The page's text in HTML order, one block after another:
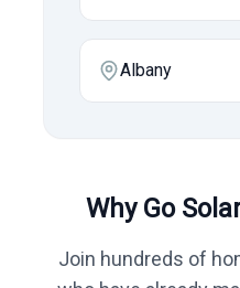
Albany
Why Go
Join hundreds of